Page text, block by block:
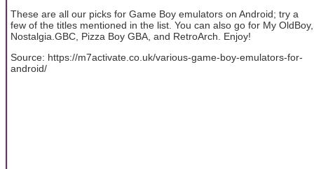
These are all our picks for Game Boy emulators on Android; try a
few of the titles mentioned in the list. You can also go for My OldBoy,
Nostalgia.GBC, Pizza Boy GBA, and RetroArch. Enjoy!
Source: https://m7activate.co.uk/various-game-boy-emulators-for-
android/